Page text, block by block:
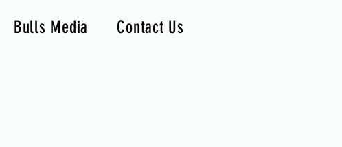
Bulls Media Contact Us